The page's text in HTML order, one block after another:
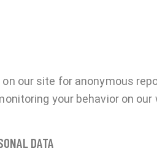
our site for anonymous
your behavior on
DATA